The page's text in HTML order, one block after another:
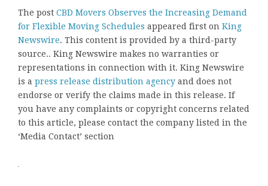
The post CBD Movers Observes the Increasing Demand
for Flexible Moving Schedules appeared first on King
Newswire. This content is provided by a third-party
source.. King Newswire makes no warranties or
representations in connection with it. King Newswire
is a press release distribution agency and does not
endorse or verify the claims made in this release. If
you have any complaints or copyright concerns related
to this article, please contact the company listed in the
‘Media Contact’ section